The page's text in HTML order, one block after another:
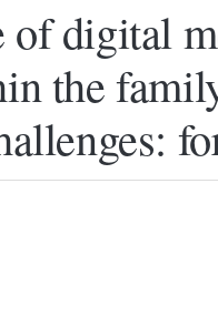
digital
the